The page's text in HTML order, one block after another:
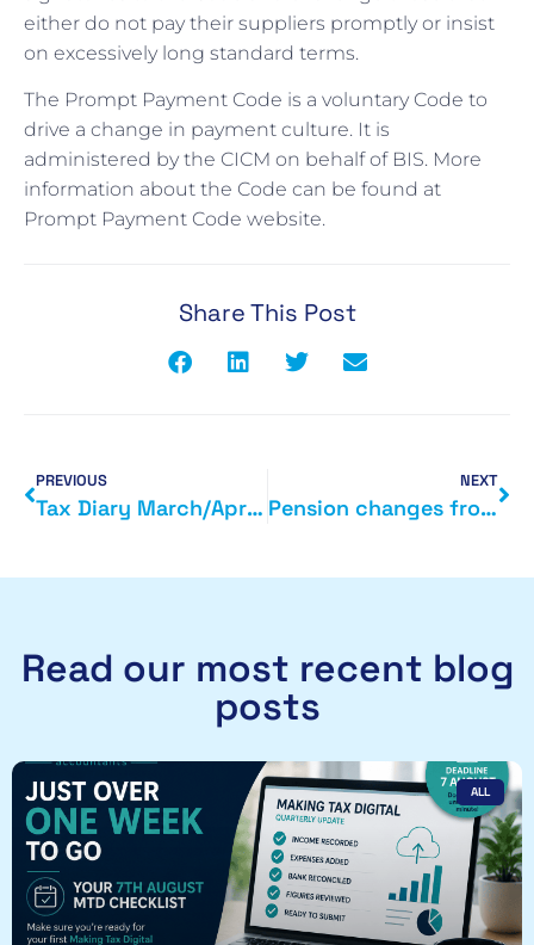
either do not pay their suppliers promptly or insist
on excessively long standard terms.
The Prompt Payment Code is a voluntary Code to
drive a change in payment culture. It is
administered by the CICM on behalf of BIS. More
information about the Code can be found at
Prompt Payment Code website.
Share This Post
PREVIOUS
Tax Diary March/April 2015
NEXT
Pension changes from next month
Read our most recent blog
posts
ALL